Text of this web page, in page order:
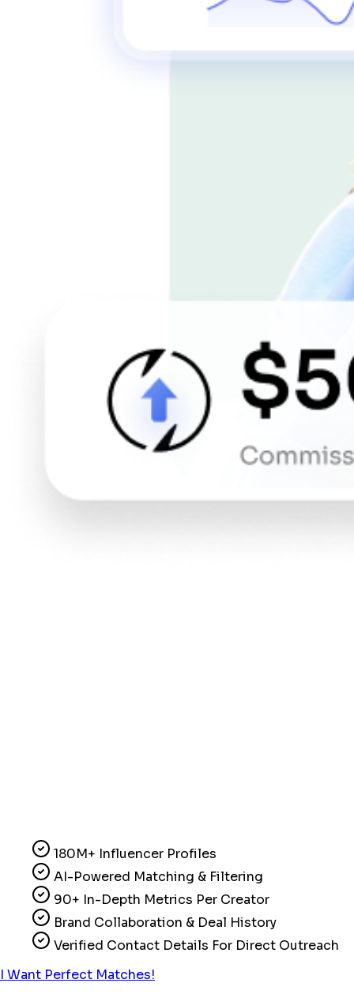
180M+ Influencer Profiles
AI-Powered Matching & Filtering
90+ In-Depth Metrics Per Creator
Brand Collaboration & Deal History
Verified Contact Details For Direct Outreach
I Want Perfect Matches!